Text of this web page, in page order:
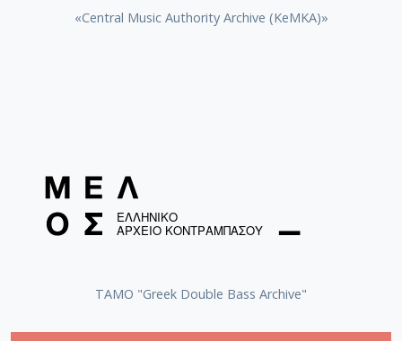
«Central Music Authority Archive (KeMKA)»
ΤΑΜΟ "Greek Double Bass Archive"